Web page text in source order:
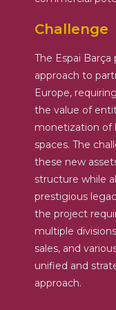
Challenge
The Espai
approach to
Europe,
the value of
monetization of
spaces. The
these new
structure while
prestigious
the project
multiple
sales, and
unified and
approach.